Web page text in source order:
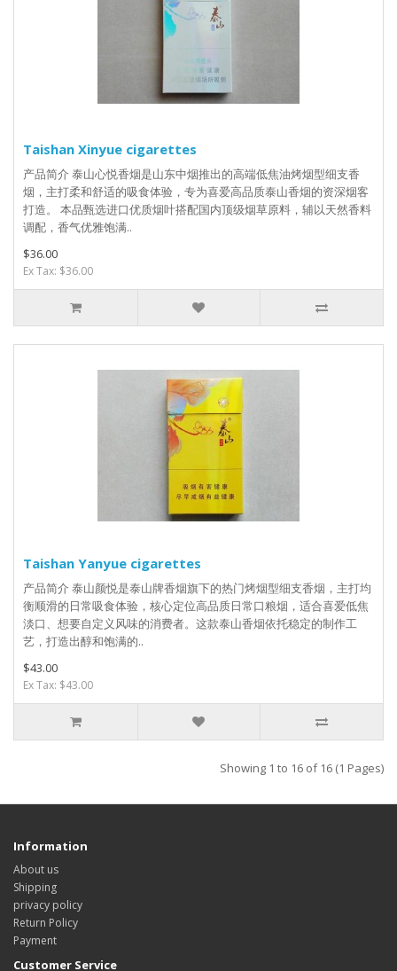
Taishan Xinyue cigarettes
产品简介 泰山心悦香烟是山东中烟推出的高端低焦油烤烟型细支香
烟，主打柔和舒适的吸食体验，专为喜爱高品质泰山香烟的资深烟客
打造。 本品甄选进口优质烟叶搭配国内顶级烟草原料，辅以天然香料
调配，香气优雅饱满..
$36.00
Ex Tax: $36.00
Taishan Yanyue cigarettes
产品简介 泰山颜悦是泰山牌香烟旗下的热门烤烟型细支香烟，主打均
衡顺滑的日常吸食体验，核心定位高品质日常口粮烟，适合喜爱低焦
淡口、想要自定义风味的消费者。这款泰山香烟依托稳定的制作工
艺，打造出醇和饱满的..
$43.00
Ex Tax: $43.00
Showing 1 to 16 of 16 (1 Pages)
Information
About us
Shipping
privacy policy
Return Policy
Payment
Customer Service